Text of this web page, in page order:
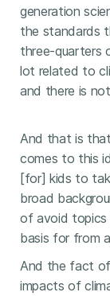
generation
the standards
three-quarters
lot related to
and there is
And that is
comes to this
[for] kids to
broad
of avoid topics
basis for from
And the fact of
impacts of